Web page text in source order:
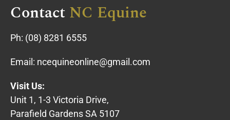
ContactNC Equine
Ph: (08) 8281 6555
Email: ncequineonline@gmail.com
Visit Us:
Unit 1, 1-3 Victoria Drive,
Parafield Gardens SA 5107